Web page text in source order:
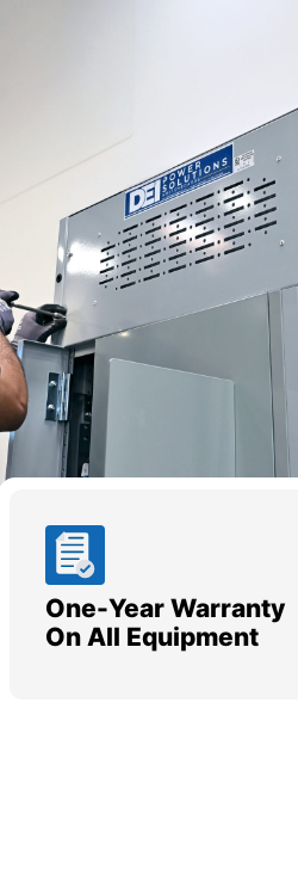
One-Year Warranty
On All Equipment